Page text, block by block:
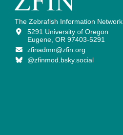
The Zebrafish Information Network
5291 University of Oregon
Eugene, OR 97403-5291
zfinadmn@zfin.org
@zfinmod.bsky.social